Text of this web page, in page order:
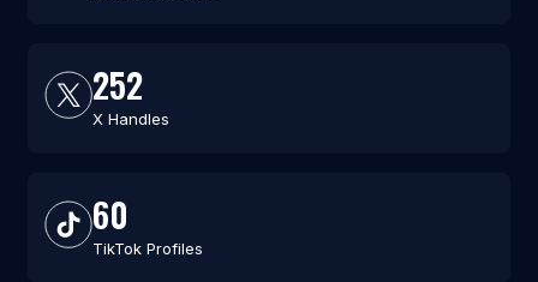
252
X Handles
60
TikTok Profiles